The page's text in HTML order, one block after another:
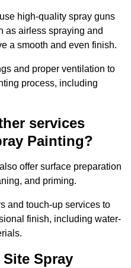
high-quality spray guns
as airless spraying and
a smooth and even finish.
and proper ventilation to
process, including
services
Painting?
offer surface preparation
and priming.
and touch-up services to
finish, including water-
Spray